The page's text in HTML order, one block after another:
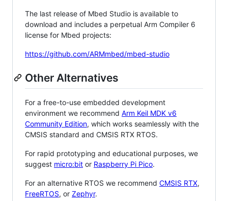
The last release of Mbed Studio is available to
download and includes a perpetual Arm Compiler 6
license for Mbed projects:
https://github.com/ARMmbed/mbed-studio
Other Alternatives
For a free-to-use embedded development
environment we recommend Arm Keil MDK v6
Community Edition, which works seamlessly with the
CMSIS standard and CMSIS RTX RTOS.
For rapid prototyping and educational purposes, we
suggest micro:bit or Raspberry Pi Pico.
For an alternative RTOS we recommend CMSIS RTX,
FreeRTOS, or Zephyr.